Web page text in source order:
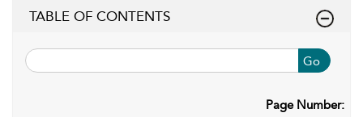
TABLE OF CONTENTS
Go
Page Number: